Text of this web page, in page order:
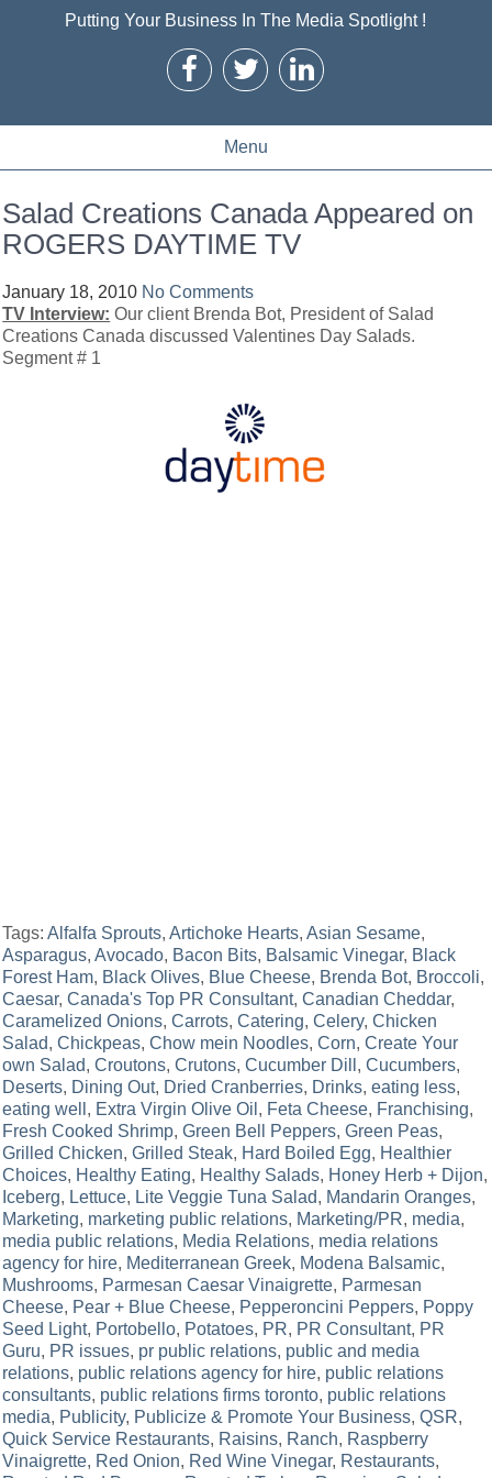
Putting Your Business In The Media Spotlight !
Menu
Salad Creations Canada Appeared on
ROGERS DAYTIME TV
January 18, 2010 No Comments
TV Interview: Our client Brenda Bot, President of Salad
Creations Canada discussed Valentines Day Salads.
Segment # 1
Tags:Alfalfa Sprouts,Artichoke Hearts,Asian Sesame,
Asparagus,Avocado, Bacon Bits, Balsamic Vinegar, Black
Forest Ham, Black Olives, Blue Cheese, Brenda Bot, Broccoli,
Caesar,Canada's Top PR Consultant,Canadian Cheddar,
Caramelized Onions,Carrots,Catering,Celery,Chicken
Salad,Chickpeas,Chow mein Noodles,Corn,Create Your
own Salad,Croutons,Crutons,Cucumber Dill ,Cucumbers,
Deserts, Dining Out, Dried Cranberries, Drinks,eating less,
eating well , Extra Virgin Olive Oil , Feta Cheese, Franchising,
Fresh Cooked Shrimp,Green Bell Peppers,Green Peas,
Grilled Chicken,Grilled Steak, Hard Boiled Egg, Healthier
Choices, Healthy Eating, Healthy Salads, Honey Herb + Dijon,
Iceberg, Lettuce, Lite Veggie Tuna Salad, Mandarin Oranges,
Marketing, marketing public relations, Marketing/PR, media,
media public relations, Media Relations, media relations
agency for hire, Mediterranean Greek, Modena Balsamic,
Mushrooms, Parmesan Caesar Vinaigrette, Parmesan
Cheese, Pear + Blue Cheese, Pepperoncini Peppers, Poppy
Seed Light, Portobello, Potatoes, PR, PR Consultant, PR
Guru, PR issues, pr public relations, public and media
relations, public relations agency for hire, public relations
consultants, public relations firms toronto, public relations
media, Publicity, Publicize & Promote Your Business,QSR,
Quick Service Restaurants, Raisins, Ranch, Raspberry
Vinaigrette, Red Onion, Red Wine Vinegar, Restaurants,